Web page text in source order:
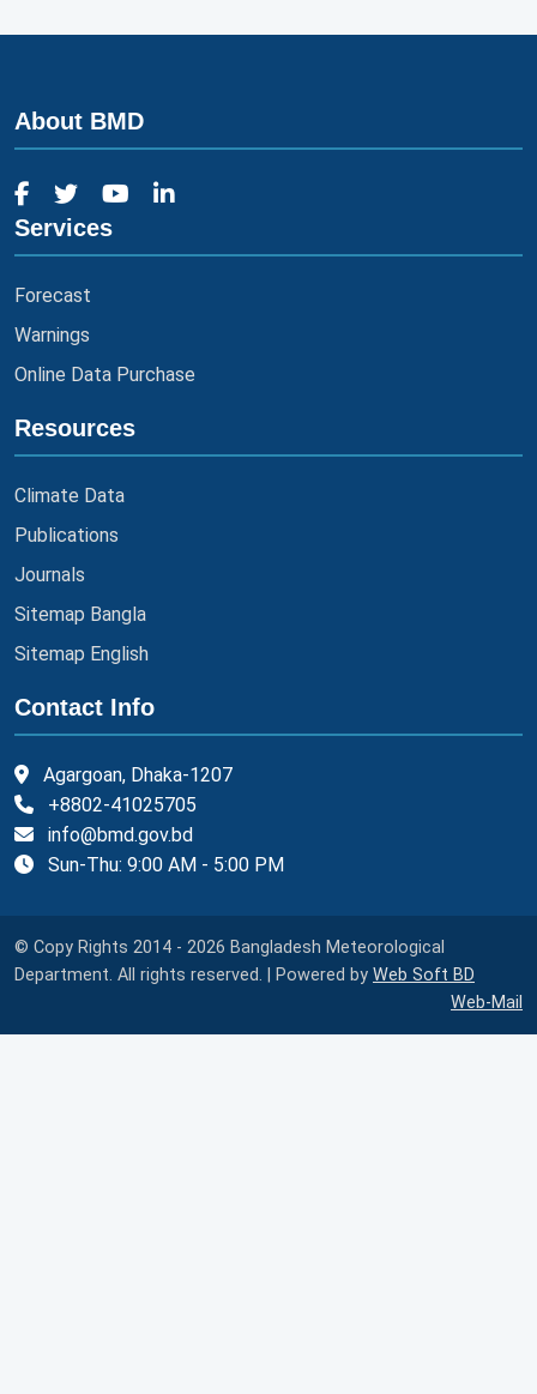
About BMD
Services
Forecast
Warnings
Online Data Purchase
Resources
Climate Data
Publications
Journals
Sitemap Bangla
Sitemap English
Contact Info
Agargoan, Dhaka-1207
+8802-41025705
info@bmd.gov.bd
Sun-Thu: 9:00 AM - 5:00 PM
© Copy Rights 2014 - 2026 Bangladesh Meteorological
Department. All rights reserved. | Powered by Web Soft BD
Web-Mail